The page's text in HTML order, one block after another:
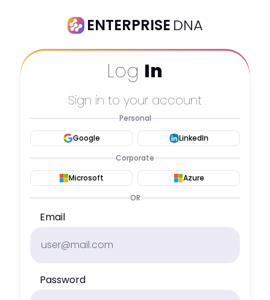
ENTERPRISE DNA
Log In
Sign in to your account
Personal
Google
LinkedIn
Corporate
Microsoft
Azure
OR
Email
Password